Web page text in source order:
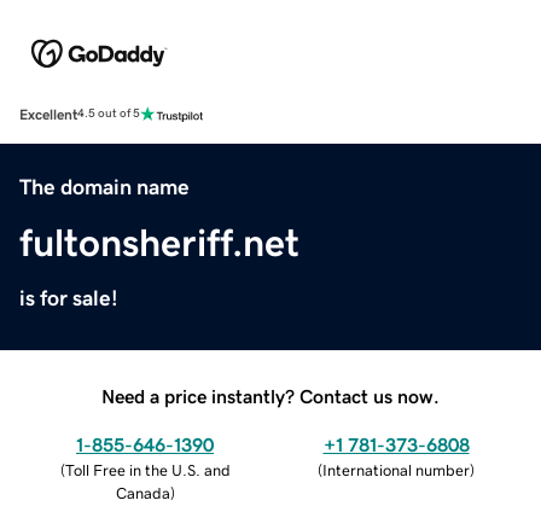
Excellent4.5 out of 5
The domain name
fultonsheriff.net
is for sale!
Need a price instantly? Contact us now.
1-855-646-1390
(Toll Free in the U.S. and
Canada)
+1 781-373-6808
(International number)